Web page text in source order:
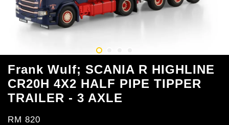
Frank Wulf; SCANIA R HIGHLINE
CR20H 4X2 HALF PIPE TIPPER
TRAILER - 3 AXLE
RM 820